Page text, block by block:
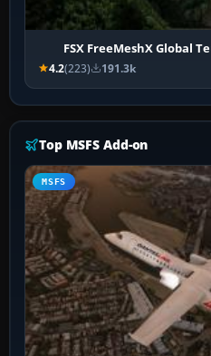
FSX FreeMeshX Global
4.2(223) 191.3k
Top MSFS Add-on
MSFS